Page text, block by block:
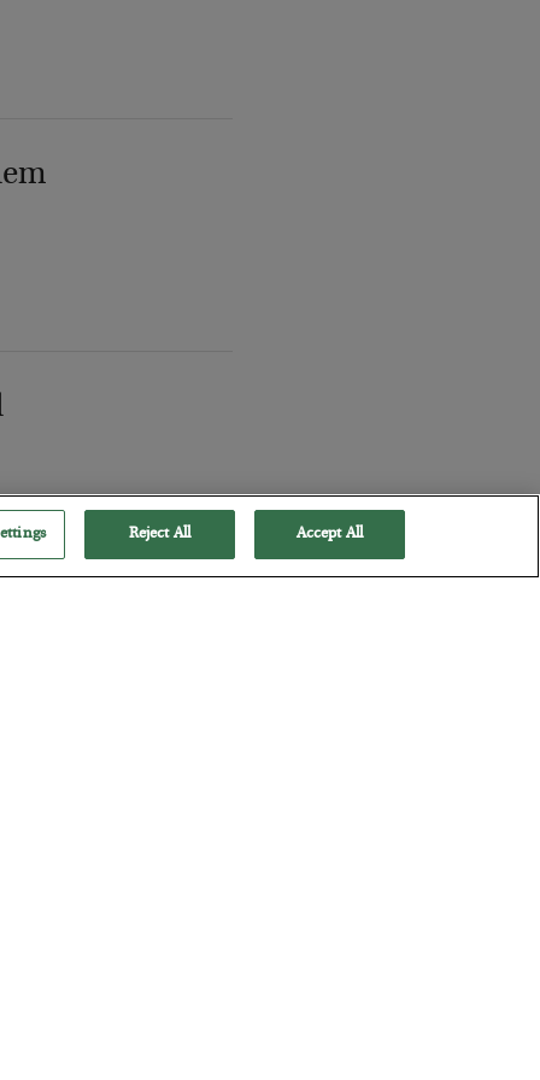
Reject All Accept All